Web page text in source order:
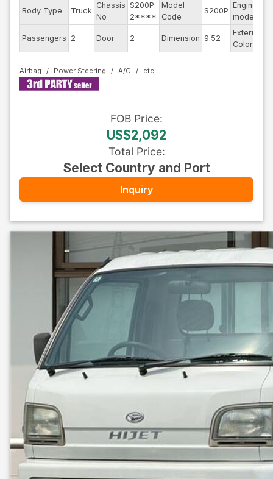
Body Type Truck
Chassis
No
S200P-
2****
Model
Code
S200P
Engine
model
Passengers 2 Door 2 Dimension 9.52
Exterior
Color
Airbag Power Steering A/C
FOB Price:
US$2,092
Total Price:
Select Country and Port
Inquiry